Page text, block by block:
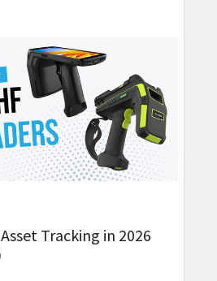
Tracking in 2026